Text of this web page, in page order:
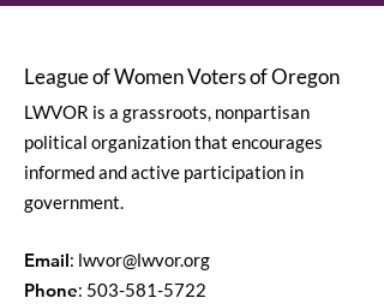
League of Women Voters of Oregon
LWVOR is a grassroots, nonpartisan
political organization that encourages
informed and active participation in
government.
Email: lwvor@lwvor.org
Phone: 503-581-5722